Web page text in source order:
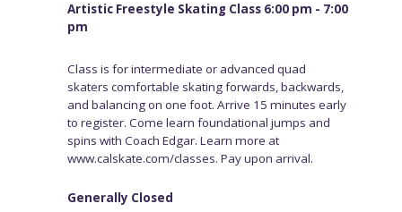
Artistic Freestyle Skating Class 6:00 pm - 7:00
pm
Class is for intermediate or advanced quad
skaters comfortable skating forwards, backwards,
and balancing on one foot. Arrive 15 minutes early
to register. Come learn foundational jumps and
spins with Coach Edgar. Learn more at
www.calskate.com/classes. Pay upon arrival.
Generally Closed